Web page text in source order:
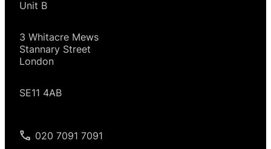
Unit B
3 Whitacre Mews
Stannary Street
London
SE11 4AB
020 7091 7091